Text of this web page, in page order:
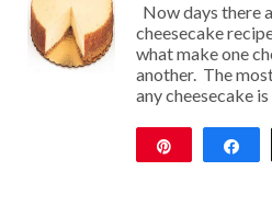
Now days there
cheesecake
what make one
another. The
any cheesecake